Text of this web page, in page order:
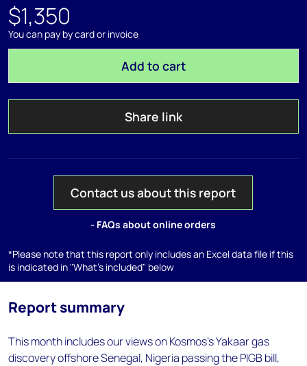
$1,350
You can pay by card or invoice
Add to cart
Share link
Contact us about this report
- FAQs about online orders
*Please note that this report only includes an Excel data file if this
is indicated in "What's included" below
Report summary
This month includes our views on Kosmos's Yakaar gas
discovery offshore Senegal, Nigeria passing the PIGB bill,